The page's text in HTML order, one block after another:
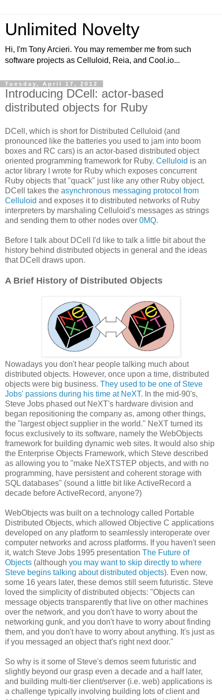
Unlimited Novelty
Hi, I'm Tony Arcieri. You may remember me from such
software projects as Celluloid, Reia, and Cool.io...
Tuesday, April 17, 2012
Introducing DCell: actor-based
distributed objects for Ruby
DCell, which is short for Distributed Celluloid (and
pronounced like the batteries you used to jam into boom
boxes and RC cars) is an actor-based distributed object
oriented programming framework for Ruby. Celluloid is an
actor library I wrote for Ruby which exposes concurrent
Ruby objects that "quack" just like any other Ruby object.
DCell takes the asynchronous messaging protocol from
Celluloid and exposes it to distributed networks of Ruby
interpreters by marshaling Celluloid's messages as strings
and sending them to other nodes over 0MQ.
Before I talk about DCell I'd like to talk a little bit about the
history behind distributed objects in general and the ideas
that DCell draws upon.
A Brief History of Distributed Objects
Nowadays you don't hear people talking much about
distributed objects. However, once upon a time, distributed
objects were big business. They used to be one of Steve
Jobs' passions during his time at NeXT. In the mid-90's,
Steve Jobs phased out NeXT's hardware division and
began repositioning the company as, among other things,
the "largest object supplier in the world." NeXT turned its
focus exclusively to its software, namely the WebObjects
framework for building dynamic web sites. It would also ship
the Enterprise Objects Framework, which Steve described
as allowing you to "make NeXTSTEP objects, and with no
programming, have persistent and coherent storage with
SQL databases" (sound a little bit like ActiveRecord a
decade before ActiveRecord, anyone?)
WebObjects was built on a technology called Portable
Distributed Objects, which allowed Objective C applications
developed on any platform to seamlessly interoperate over
computer networks and across platforms. If you haven't seen
it, watch Steve Jobs 1995 presentation The Future of
Objects (although you may want to skip directly to where
Steve begins talking about distributed objects). Even now,
some 16 years later, these demos still seem futuristic. Steve
loved the simplicity of distributed objects: "Objects can
message objects transparently that live on other machines
over the network, and you don't have to worry about the
networking gunk, and you don't have to worry about finding
them, and you don't have to worry about anything. It's just as
if you messaged an object that's right next door."
So why is it some of Steve's demos seem futuristic and
slightly beyond our grasp even a decade and a half later,
and building multi-tier client/server (i.e. web) applications is
a challenge typically involving building lots of client and